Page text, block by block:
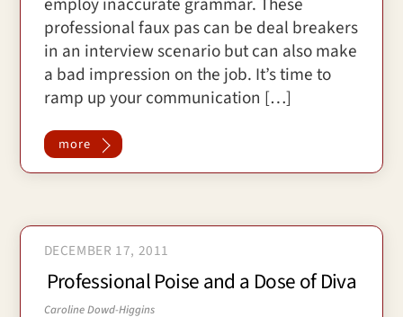
k
professional faux pas can be deal breakers
in an interview scenario but can also make
a bad impression on the job. It’s time to
ramp up your communication […]
more
DECEMBER 17, 2011
Professional Poise and a Dose of Diva
Caroline Dowd-Higgins